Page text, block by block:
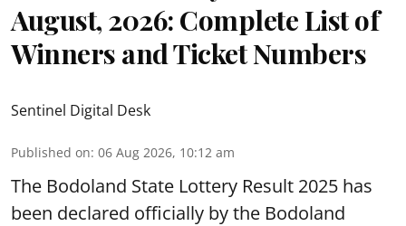
August, 2026: Complete List of
Winners and Ticket Numbers
Sentinel Digital Desk
Published on: 06 Aug 2026, 10:12 am
The Bodoland State Lottery Result 2025 has
been declared officially by the Bodoland